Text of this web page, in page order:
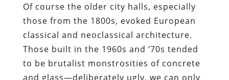
Of course the older city halls, especially
those from the 1800s, evoked European
classical and neoclassical architecture.
Those built in the 1960s and ’70s tended
to be brutalist monstrosities of concrete
and glass—deliberately ugly, we can only